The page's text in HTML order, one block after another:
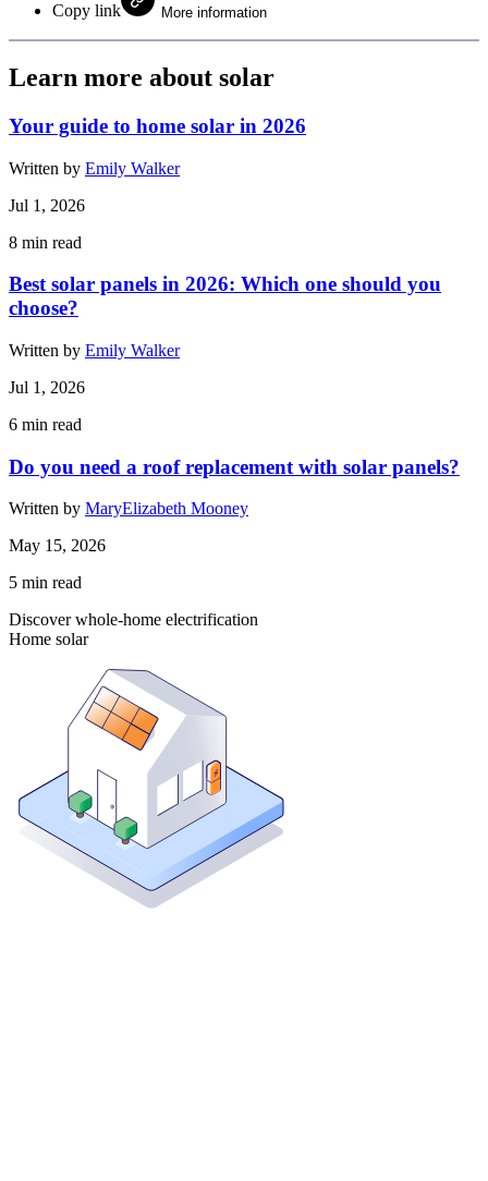
Copy link More information
Learn more about solar
Your guide to home solar in 2026
Written by Emily Walker
Jul 1, 2026
8 min read
Best solar panels in 2026: Which one should you
choose?
Written by Emily Walker
Jul 1, 2026
6 min read
Do you need a roof replacement with solar panels?
Written by MaryElizabeth Mooney
May 15, 2026
5 min read
Discover whole-home electrification
Home solar